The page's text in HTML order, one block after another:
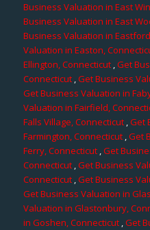
Business Valuation in East
Business Valuation in East
Business Valuation in
Valuation in Easton,
Ellington, Connecticut,Get
Connecticut,Get Business
Get Business Valuation in
Valuation in Fairfield,
Falls Village, Connecticut,Get
Farmington, Connecticut ,Get
Ferry, Connecticut,Get
Connecticut ,Get Business
Connecticut,Get Business
Get Business Valuation in
Valuation in Glastonbury,
in Goshen, Connecticut,Get